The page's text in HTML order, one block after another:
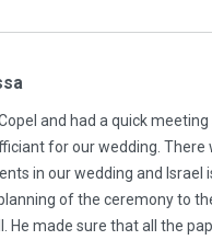
and had a quick
for our wedding. There
in our wedding and Israel
of the ceremony to
He made sure that all the